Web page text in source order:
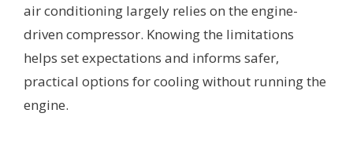
air conditioning largely relies on the engine-
driven compressor. Knowing the limitations
helps set expectations and informs safer,
practical options for cooling without running the
engine.